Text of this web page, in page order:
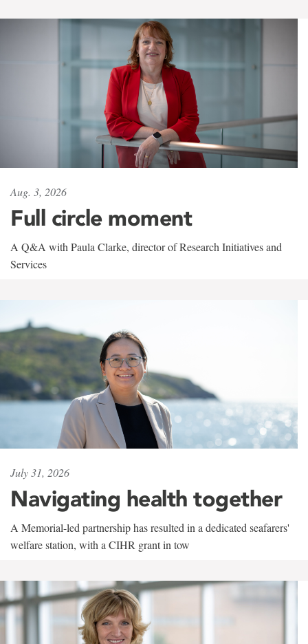
Aug. 3, 2026
Full circle moment
A Q&A with Paula Clarke, director of Research Initiatives and
Services
July 31, 2026
Navigating health together
A Memorial-led partnership has resulted in a dedicated seafarers'
welfare station, with a CIHR grant in tow